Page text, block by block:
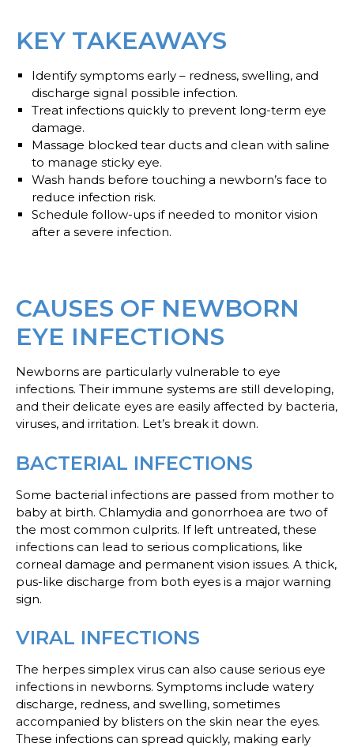
KEY TAKEAWAYS
Identify symptoms early – redness, swelling, and
discharge signal possible infection.
Treat infections quickly to prevent long-term eye
damage.
Massage blocked tear ducts and clean with saline
to manage sticky eye.
Wash hands before touching a newborn’s face to
reduce infection risk.
Schedule follow-ups if needed to monitor vision
after a severe infection.
CAUSES OF NEWBORN
EYE INFECTIONS
Newborns are particularly vulnerable to eye
infections. Their immune systems are still developing,
and their delicate eyes are easily affected by bacteria,
viruses, and irritation. Let’s break it down.
BACTERIAL INFECTIONS
Some bacterial infections are passed from mother to
baby at birth. Chlamydia and gonorrhoea are two of
the most common culprits. If left untreated, these
infections can lead to serious complications, like
corneal damage and permanent vision issues. A thick,
pus-like discharge from both eyes is a major warning
sign.
VIRAL INFECTIONS
The herpes simplex virus can also cause serious eye
infections in newborns. Symptoms include watery
discharge, redness, and swelling, sometimes
accompanied by blisters on the skin near the eyes.
These infections can spread quickly, making early